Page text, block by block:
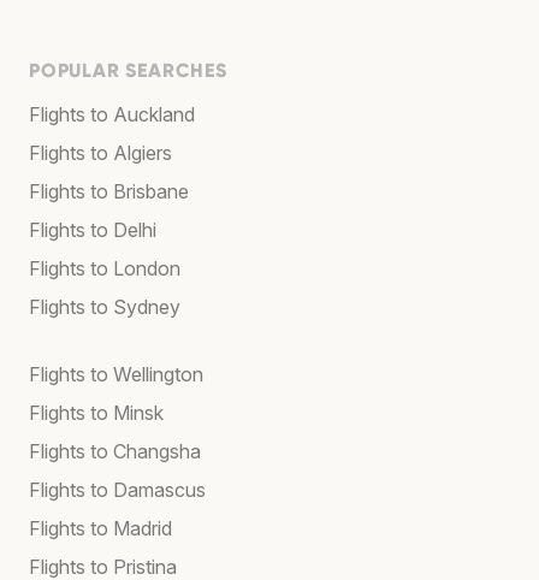
POPULAR SEARCHES
Flights to Auckland
Flights to Algiers
Flights to Brisbane
Flights to Delhi
Flights to London
Flights to Sydney
Flights to Wellington
Flights to Minsk
Flights to Changsha
Flights to Damascus
Flights to Madrid
Flights to Pristina